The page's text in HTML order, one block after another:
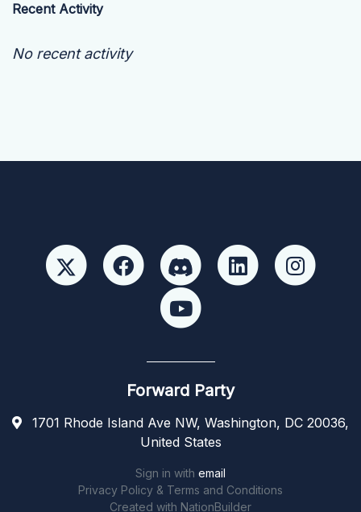
Recent Activity
No recent activity
Forward Party
1701 Rhode Island Ave NW, Washington, DC 20036,
United States
Sign in with email
Privacy Policy & Terms and Conditions
Created with NationBuilder